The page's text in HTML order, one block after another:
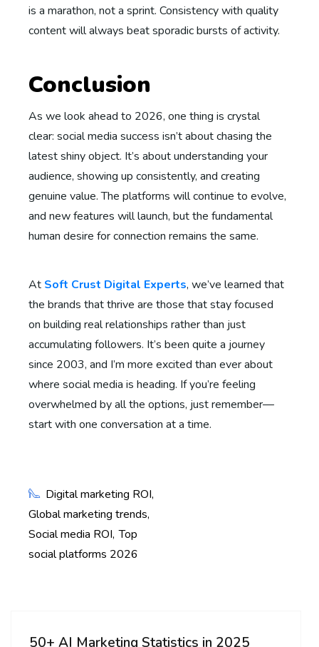
is a marathon, not a sprint. Consistency with quality
content will always beat sporadic bursts of activity.
Conclusion
As we look ahead to 2026, one thing is crystal
clear: social media success isn’t about chasing the
latest shiny object. It’s about understanding your
audience, showing up consistently, and creating
genuine value. The platforms will continue to evolve,
and new features will launch, but the fundamental
human desire for connection remains the same.
At Soft Crust Digital Experts, we’ve learned that
the brands that thrive are those that stay focused
on building real relationships rather than just
accumulating followers. It’s been quite a journey
since 2003, and I’m more excited than ever about
where social media is heading. If you’re feeling
overwhelmed by all the options, just remember—
start with one conversation at a time.
Digital marketing ROI
Global marketing trends
Social media ROI Top
social platforms 2026
50+ AI Marketing Statistics in 2025